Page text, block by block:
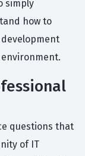
simply
how to
questions that
of IT